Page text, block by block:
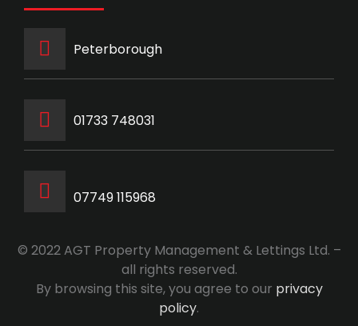
Peterborough
‭01733 748031‬
07749 115968
© 2022 AGT Property Management & Lettings Ltd. –
all rights reserved.
By browsing this site, you agree to our privacy
policy.